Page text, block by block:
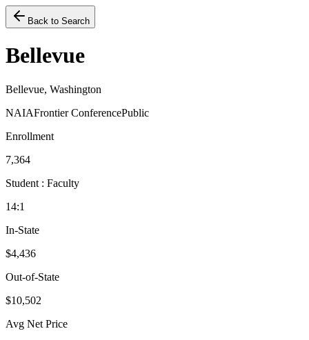
Back to Search
Bellevue
Bellevue, Washington
NAIAFrontier ConferencePublic
Enrollment
7,364
Student : Faculty
14:1
In-State
$4,436
Out-of-State
$10,502
Avg Net Price